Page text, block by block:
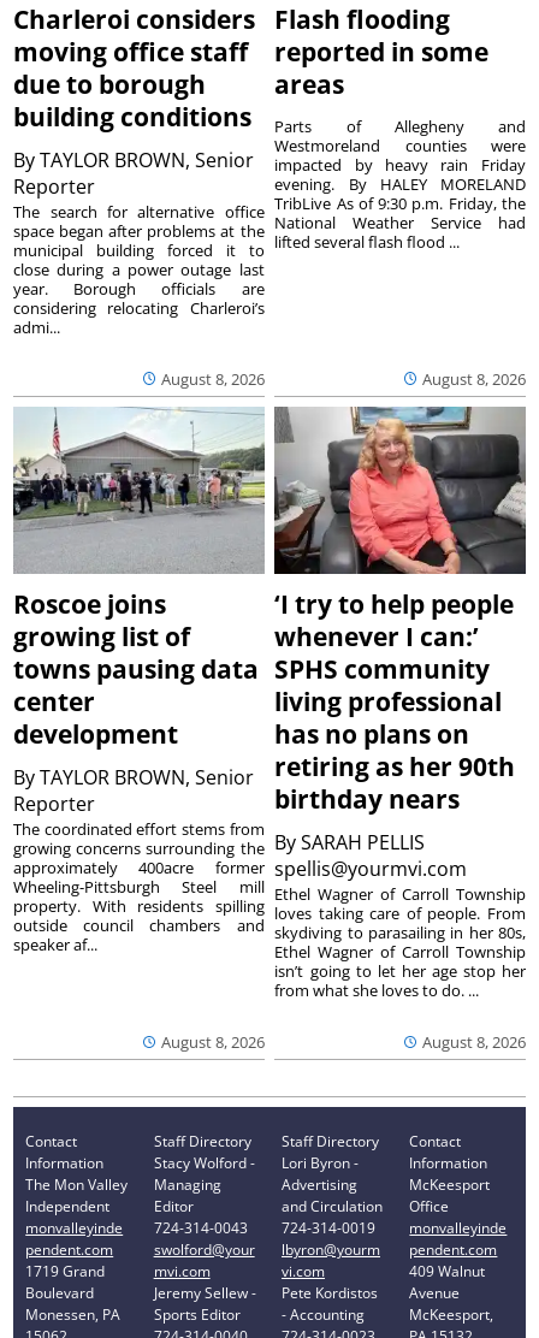
Charleroi considers
moving office staff
due to borough
building conditions
ByTAYLOR BROWN, Senior
Reporter
August 8, 2026
The search for alternative office
space began after problems at the
municipal building forced it to
close during a power outage last
year. Borough officials are
considering relocating Charleroi’s
admi...
Flash flooding
reported in some
areas
August 8, 2026
Parts of Allegheny and
Westmoreland counties were
impacted by heavy rain Friday
evening. By HALEY MORELAND
TribLive As of 9:30 p.m. Friday, the
National Weather Service had
lifted several flash flood ...
Roscoe joins
growing list of
towns pausing data
center
development
ByTAYLOR BROWN, Senior
Reporter
August 8, 2026
The coordinated effort stems from
growing concerns surrounding the
approximately 400acre former
Wheeling-Pittsburgh Steel mill
property. With residents spilling
outside council chambers and
speaker af...
‘I try to help people
whenever I can:’
SPHS community
living professional
has no plans on
retiring as her 90th
birthday nears
BySARAH PELLIS
spellis@yourmvi.com
August 8, 2026
Ethel Wagner of Carroll Township
loves taking care of people. From
skydiving to parasailing in her 80s,
Ethel Wagner of Carroll Township
isn’t going to let her age stop her
from what she loves to do. ...
Contact
Information
The Mon Valley
Independent
monvalleyinde
pendent.com
1719 Grand
Boulevard
Monessen, PA
Staff Directory
Stacy Wolford -
Managing
Editor
724-314-0043
swolford@your
mvi.com
Jeremy Sellew -
Sports Editor
Staff Directory
Lori Byron -
Advertising
and Circulation
724-314-0019
lbyron@yourm
vi.com
Pete Kordistos
- Accounting
Contact
Information
McKeesport
Office
monvalleyinde
pendent.com
409 Walnut
Avenue
McKeesport,